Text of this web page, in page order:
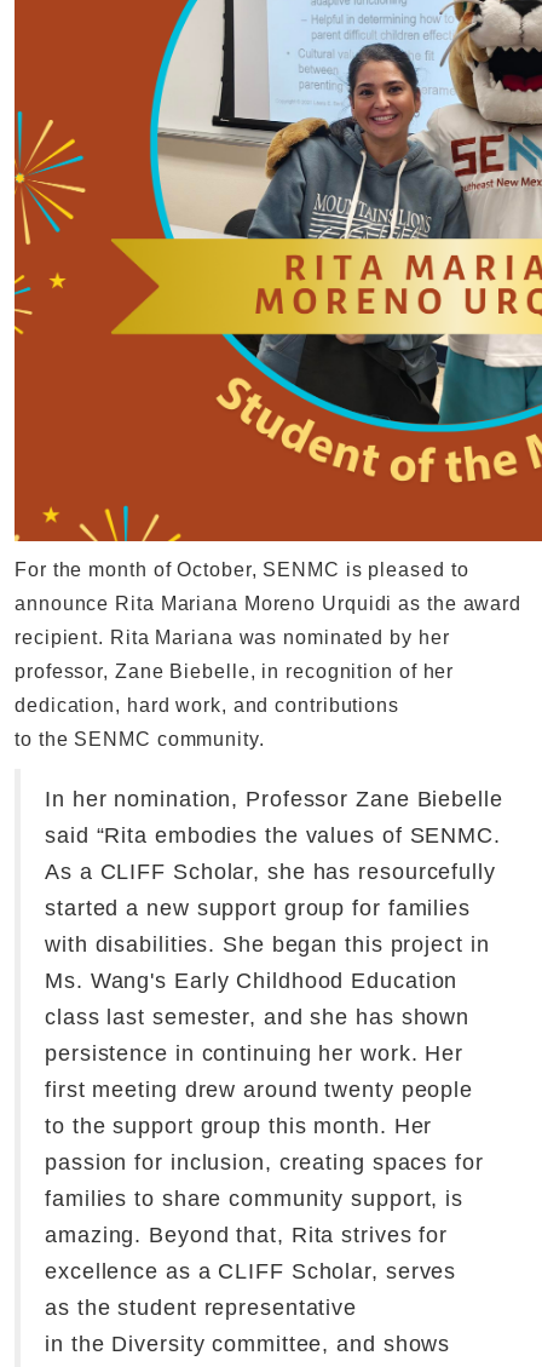
For the month of October, SENMC is pleased to
announce Rita Mariana Moreno Urquidi as the award
recipient. Rita Mariana was nominated by her
professor, Zane Biebelle, in recognition of her
dedication, hard work, and contributions
to the SENMC community.
In her nomination, Professor Zane Biebelle
said “Rita embodies the values of SENMC.
As a CLIFF Scholar, she has resourcefully
started a new support group for families
with disabilities. She began this project in
Ms. Wang's Early Childhood Education
class last semester, and she has shown
persistence in continuing her work. Her
first meeting drew around twenty people
to the support group this month. Her
passion for inclusion, creating spaces for
families to share community support, is
amazing. Beyond that, Rita strives for
excellence as a CLIFF Scholar, serves
as the student representative
in the Diversity committee, and shows